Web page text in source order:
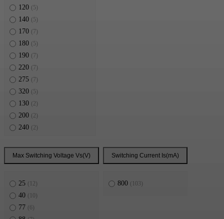
120 (5)
140 (5)
170 (7)
180 (5)
190 (7)
220 (7)
275 (7)
320 (5)
130 (2)
200 (2)
240 (2)
324
394 (2)
Max Switching Voltage Vs(V)
25 (12)
40 (10)
77 (6)
Switching Current Is(mA)
800 (103)